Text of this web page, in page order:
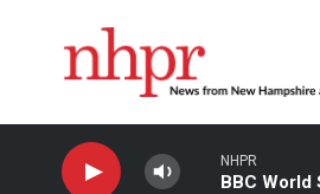
NHPR
BBC World